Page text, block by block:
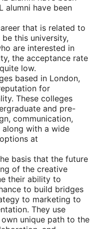
alumni have been
that is related to
this university,
are interested in
the acceptance rate
low.
based in London,
for
These colleges
and pre-
communication,
with a wide
at
basis that the future
of the creative
their ability to
to build bridges
to marketing to
They use
unique path to the